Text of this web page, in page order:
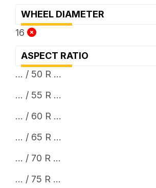
WHEEL DIAMETER
16
ASPECT RATIO
... / 50 R ...
... / 55 R ...
... / 60 R ...
... / 65 R ...
... / 70 R ...
... / 75 R ...